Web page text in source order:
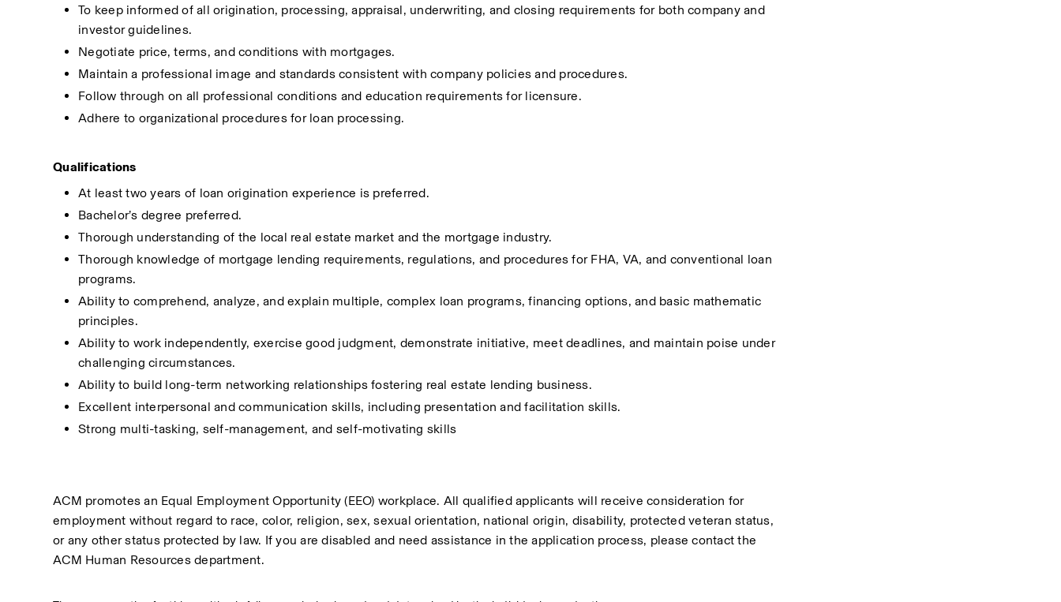
To keep informed of all origination, processing, appraisal, underwriting, and closing requirements for both company and
investor guidelines.
Negotiate price, terms, and conditions with mortgages.
Maintain a professional image and standards consistent with company policies and procedures.
Follow through on all professional conditions and education requirements for licensure.
Adhere to organizational procedures for loan processing.
Qualifications
At least two years of loan origination experience is preferred.
Bachelor’s degree preferred.
Thorough understanding of the local real estate market and the mortgage industry.
Thorough knowledge of mortgage lending requirements, regulations, and procedures for FHA, VA, and conventional loan
programs.
Ability to comprehend, analyze, and explain multiple, complex loan programs, financing options, and basic mathematic
principles.
Ability to work independently, exercise good judgment, demonstrate initiative, meet deadlines, and maintain poise under
challenging circumstances.
Ability to build long-term networking relationships fostering real estate lending business.
Excellent interpersonal and communication skills, including presentation and facilitation skills.
Strong multi-tasking, self-management, and self-motivating skills
ACM promotes an Equal Employment Opportunity (EEO) workplace. All qualified applicants will receive consideration for
employment without regard to race, color, religion, sex, sexual orientation, national origin, disability, protected veteran status,
or any other status protected by law. If you are disabled and need assistance in the application process, please contact the
ACM Human Resources department.